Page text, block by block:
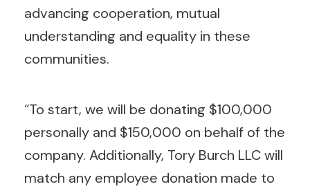
advancing cooperation, mutual
understanding and equality in these
communities.
“To start, we will be donating $100,000
personally and $150,000 on behalf of the
company. Additionally, Tory Burch LLC will
match any employee donation made to